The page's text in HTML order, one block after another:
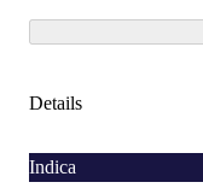
Details
Indica